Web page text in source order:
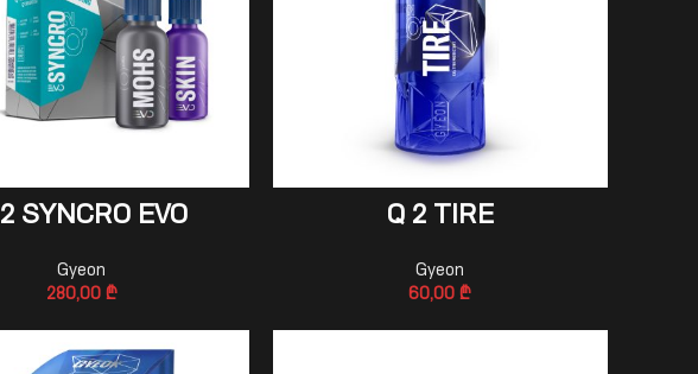
ADD TO CART
SYNCRO EVO
Gyeon
280,00 ₾
ADD TO CART
Q 2 TIRE
Gyeon
60,00₾